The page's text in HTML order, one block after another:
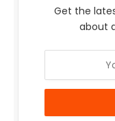
Get the
about